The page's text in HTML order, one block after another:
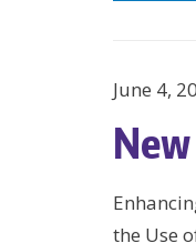
June 4,
the Use